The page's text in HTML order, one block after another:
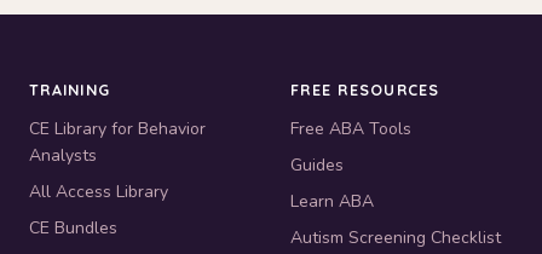
TRAINING
CE Library for Behavior
Analysts
All Access Library
CE Bundles
FREE RESOURCES
Free ABA Tools
Guides
Learn ABA
Autism Screening Checklist